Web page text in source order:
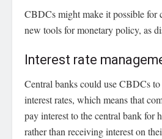
CBDCs might make it possible for
new tools for monetary policy, as
Interest rate
Central banks could use CBDCs
interest rates, which means that
pay interest to the central bank for
rather than receiving interest on